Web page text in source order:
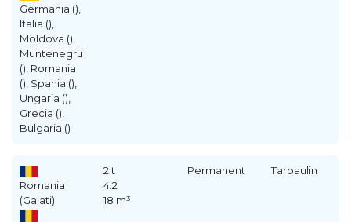
Germania (),
Italia (),
Moldova (),
Muntenegru
(), Romania
(), Spania (),
Ungaria (),
Grecia (),
Bulgaria ()
Romania
(Galati)
2 t
4.2
18 m³
Permanent Tarpaulin